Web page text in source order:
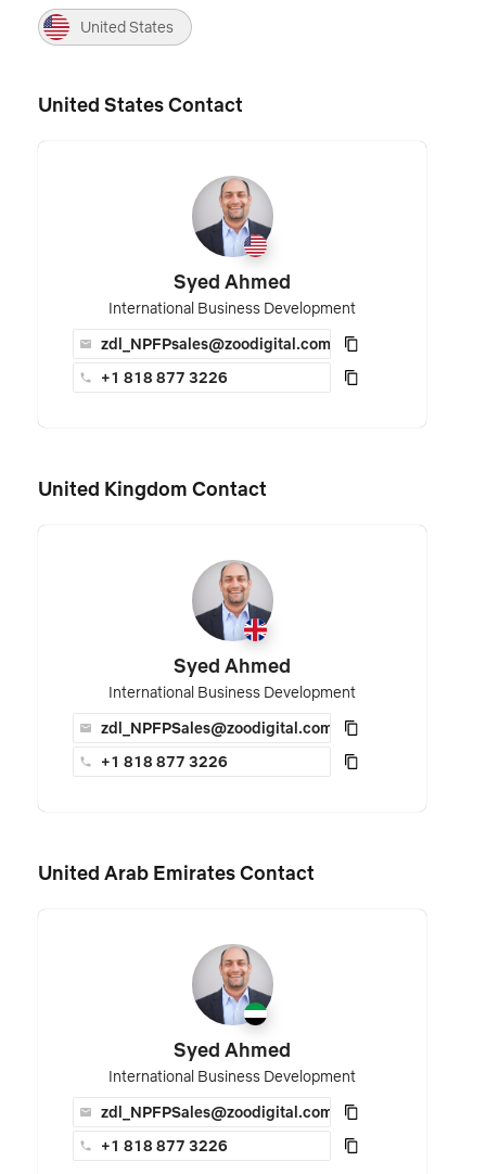
United States
United States Contact
Syed Ahmed
International Business Development
zdl_NPFPsales@zoodigital.com
+1 818 877 3226
United Kingdom Contact
Syed Ahmed
International Business Development
zdl_NPFPSales@zoodigital.com
+1 818 877 3226
United Arab Emirates Contact
Syed Ahmed
International Business Development
zdl_NPFPSales@zoodigital.com
+1 818 877 3226